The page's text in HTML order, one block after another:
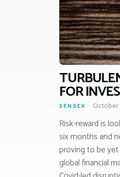
FOR
SENSEX October
Risk-reward is
six months and
proving to be
global financial